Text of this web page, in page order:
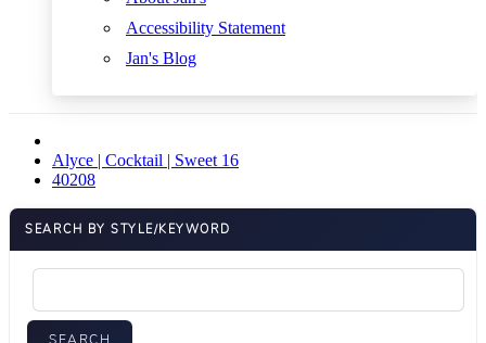
Accessibility Statement
Jan's Blog
Alyce | Cocktail | Sweet 16
40208
SEARCH BY STYLE/KEYWORD